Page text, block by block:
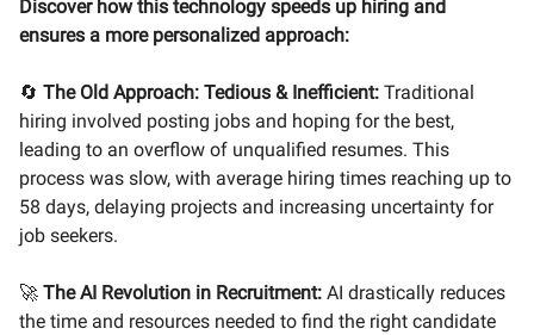
Discover how this technology speeds up hiring and
ensures a more personalized approach:
🔄 The Old Approach: Tedious & Inefficient: Traditional
hiring involved posting jobs and hoping for the best,
leading to an overflow of unqualified resumes. This
process was slow, with average hiring times reaching up to
58 days, delaying projects and increasing uncertainty for
job seekers.
🚀 The AI Revolution in Recruitment: AI drastically reduces
the time and resources needed to find the right candidate